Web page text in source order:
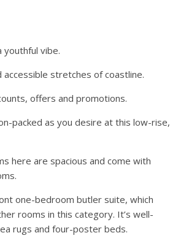
youthful vibe.
accessible stretches of coastline.
offers and promotions.
packed as you desire at this low-rise,
here are spacious and come with
one-bedroom butler suite, which
rooms in this category. It’s well-
rugs and four-poster beds.